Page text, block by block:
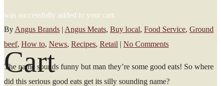
was successfully added to your cart.
Cart
By Angus Brands | Angus Meats, Buy local, Food Service, Ground
beef, How to, News, Recipes, Retail | No Comments
The name sounds funny but man they’re some good eats! So where
did this serious good eats get its silly sounding name?